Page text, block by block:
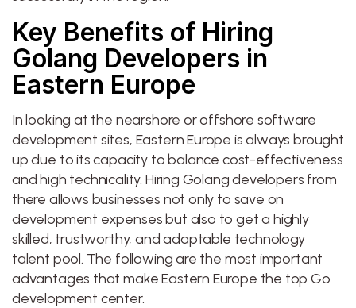
Key Benefits of Hiring
Golang Developers in
Eastern Europe
In looking at the nearshore or offshore software
development sites, Eastern Europe is always brought
up due to its capacity to balance cost-effectiveness
and high technicality. Hiring Golang developers from
there allows businesses not only to save on
development expenses but also to get a highly
skilled, trustworthy, and adaptable technology
talent pool. The following are the most important
advantages that make Eastern Europe the top Go
development center.